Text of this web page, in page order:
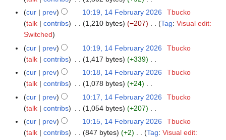
i
t
s
u
m
m
a
r
y
2
2
d
s
u
m
m
a
r
y
N
o
e
i
t
s
u
m
m
a
r
cur prev 10:19, 14 February 2026
Tbucko
talk
contribs 1,210 bytes
−207
N
o
e
i
t
s
u
m
m
Tag:Visual edit:
Switched
cur
prev 10:19, 14 February 2026
Tbucko
talk
contribs 1,417 bytes
+339
N
o
d
i
t
s
cur prev 10:18, 14 February 2026
Tbucko
talk
contribs 1,078 bytes
+24
N
o
d
cur prev 10:17, 14 February 2026
Tbucko
talk
contribs 1,054 bytes
+207
N
o
cur prev 10:15, 14 February 2026
Tbucko
talk
contribs 847 bytes
+2
Tag:Visual edit: